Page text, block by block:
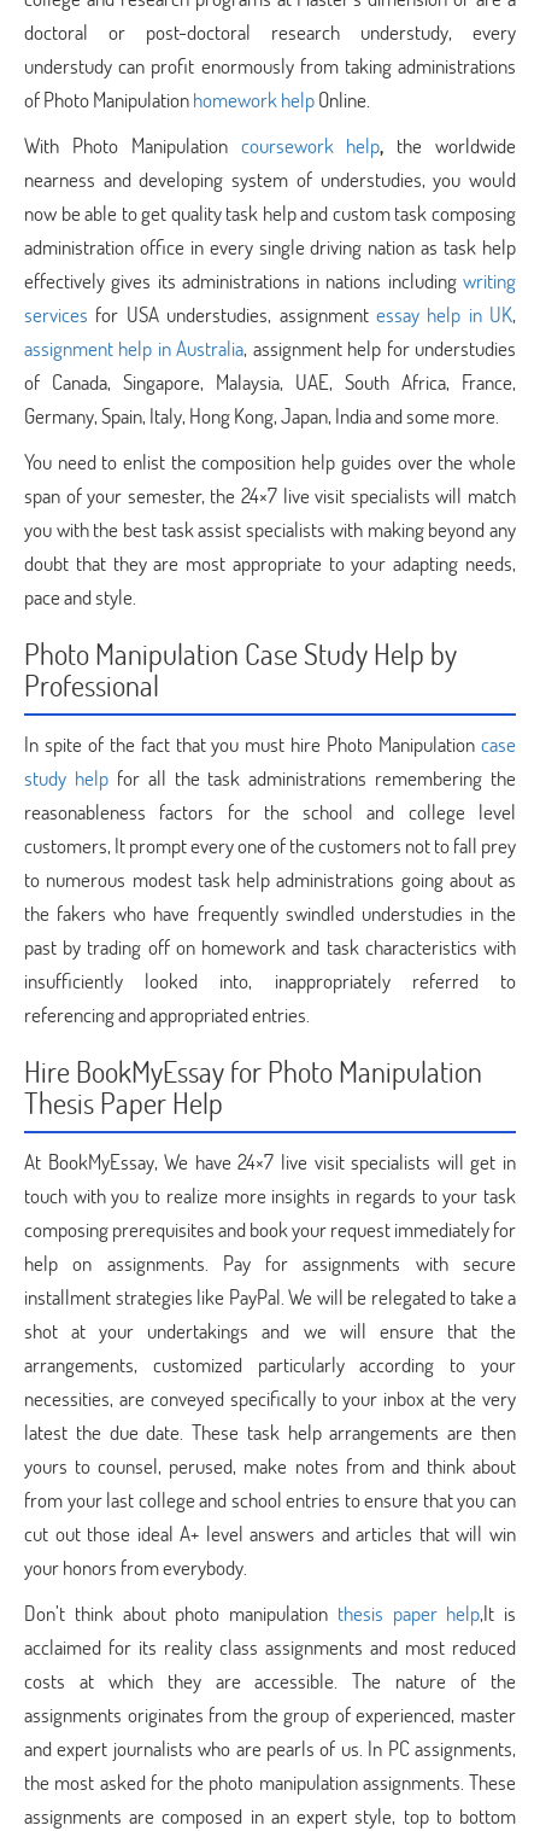
doctoral or post-doctoral research understudy, every
understudy can profit enormously from taking administrations
of Photo Manipulationhomework helpOnline.
With Photo Manipulation coursework help, the worldwide
nearness and developing system of understudies, you would
now be able to get quality task help and custom task composing
administration office in every single driving nation as task help
effectively gives its administrations in nations including writing
services for USA understudies, assignment essay help in UK,
assignment help in Australia, assignment help for understudies
of Canada, Singapore, Malaysia, UAE, South Africa, France,
Germany, Spain, Italy, Hong Kong, Japan, India and some more.
You need to enlist the composition help guides over the whole
span of your semester, the 24×7 live visit specialists will match
you with the best task assist specialists with making beyond any
doubt that they are most appropriate to your adapting needs,
pace and style.
Photo Manipulation Case Study Help by
Professional
In spite of the fact that you must hire Photo Manipulation case
study helpfor all the task administrations remembering the
reasonableness factors for the school and college level
customers, It prompt every one of the customers not to fall prey
to numerous modest task help administrations going about as
the fakers who have frequently swindled understudies in the
past by trading off on homework and task characteristics with
insufficiently looked into, inappropriately referred to
referencing and appropriated entries.
Hire BookMyEssay for Photo Manipulation
Thesis Paper Help
At BookMyEssay, We have 24×7 live visit specialists will get in
touch with you to realize more insights in regards to your task
composing prerequisites and book your request immediately for
help on assignments. Pay for assignments with secure
installment strategies like PayPal. We will be relegated to take a
shot at your undertakings and we will ensure that the
arrangements, customized particularly according to your
necessities, are conveyed specifically to your inbox at the very
latest the due date. These task help arrangements are then
yours to counsel, perused, make notes from and think about
from your last college and school entries to ensure that you can
cut out those ideal A+ level answers and articles that will win
your honors from everybody.
Don’t think about photo manipulation thesis paper help,It is
acclaimed for its reality class assignments and most reduced
costs at which they are accessible. The nature of the
assignments originates from the group of experienced, master
and expert journalists who are pearls of us. In PC assignments,
the most asked for the photo manipulation assignments. These
assignments are composed in an expert style, top to bottom